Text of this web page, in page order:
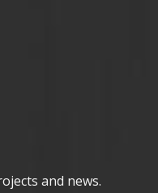
and news.